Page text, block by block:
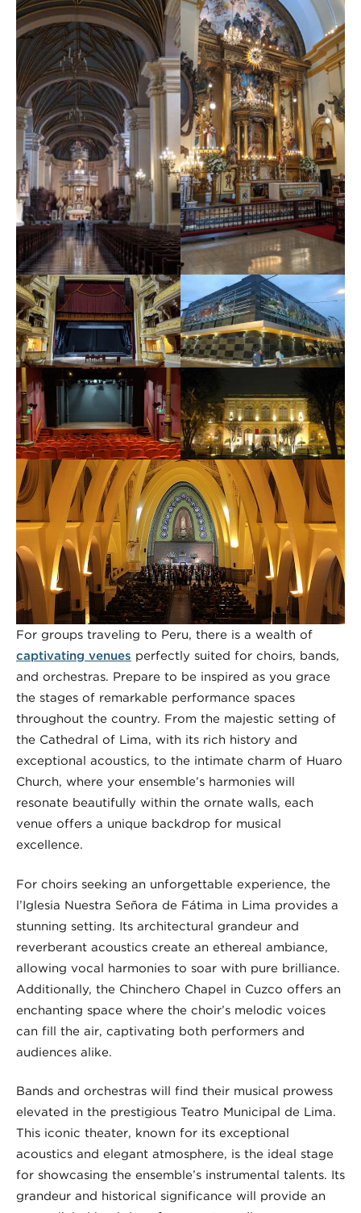
For groups traveling to Peru, there is a wealth of
captivating venues perfectly suited for choirs, bands,
and orchestras. Prepare to be inspired as you grace
the stages of remarkable performance spaces
throughout the country. From the majestic setting of
the Cathedral of Lima, with its rich history and
exceptional acoustics, to the intimate charm of Huaro
Church, where your ensemble’s harmonies will
resonate beautifully within the ornate walls, each
venue offers a unique backdrop for musical
excellence.
For choirs seeking an unforgettable experience, the
l’Iglesia Nuestra Señora de Fátima in Lima provides a
stunning setting. Its architectural grandeur and
reverberant acoustics create an ethereal ambiance,
allowing vocal harmonies to soar with pure brilliance.
Additionally, the Chinchero Chapel in Cuzco offers an
enchanting space where the choir’s melodic voices
can fill the air, captivating both performers and
audiences alike.
Bands and orchestras will find their musical prowess
elevated in the prestigious Teatro Municipal de Lima.
This iconic theater, known for its exceptional
acoustics and elegant atmosphere, is the ideal stage
for showcasing the ensemble’s instrumental talents. Its
grandeur and historical significance will provide an